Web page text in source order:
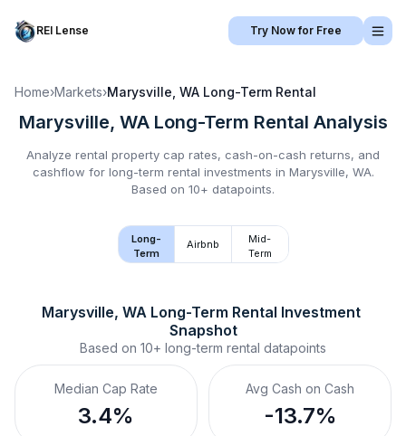
REI Lense Try Now for Free
Home›Markets›Marysville, WA Long-Term Rental
Marysville, WA Long-Term Rental Analysis
Analyze rental property cap rates, cash-on-cash returns, and
cashflow for long-term rental investments in Marysville, WA.
Based on 10+ datapoints.
Long-
Term
Airbnb
Mid-
Term
Marysville, WA Long-Term Rental Investment
Snapshot
Based on 10+ long-term rental datapoints
Median Cap Rate
3.4%
Avg Cash on Cash
-13.7%